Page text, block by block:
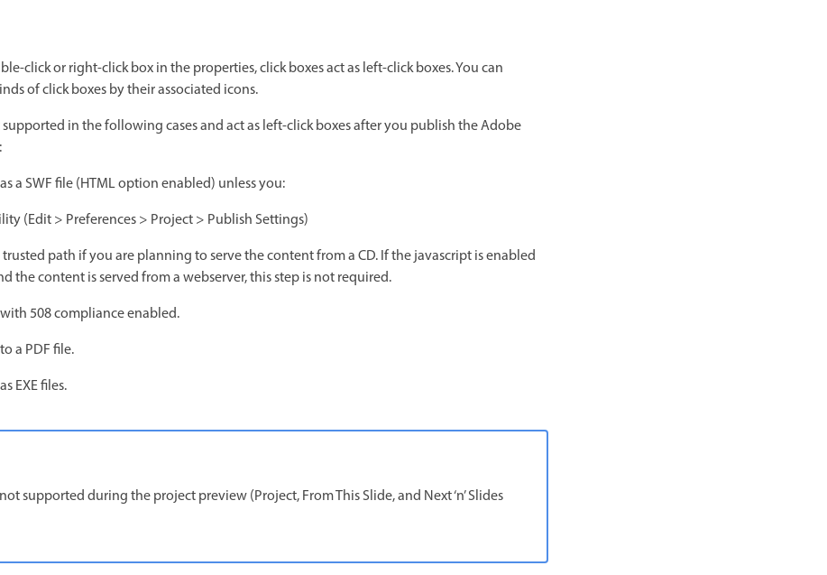
click or right-click box in the properties, click boxes act as left-click boxes. You can
of click boxes by their associated icons.
in the following cases and act as left-click boxes after you publish the Adobe
a SWF file (HTML option enabled) unless you:
(Edit > Preferences > Project > Publish Settings)
trusted path if you are planning to serve the content from a CD. If the javascript is enabled
the content is served from a webserver, this step is not required.
508 compliance enabled.
a PDF file.
EXE files.
supported during the project preview (Project, From This Slide, and Next ‘n’ Slides